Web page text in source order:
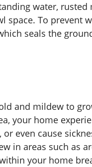
water, rusted
space. To prevent
seals the
and mildew to
your home
even cause
in areas such as
your home